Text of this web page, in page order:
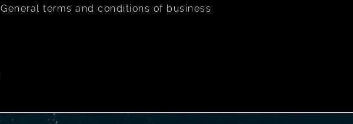
General terms and conditions of business